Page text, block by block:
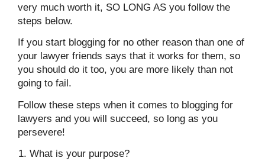
very much worth it, SO LONG AS you follow the
steps below.
If you start blogging for no other reason than one of
your lawyer friends says that it works for them, so
you should do it too, you are more likely than not
going to fail.
Follow these steps when it comes to blogging for
lawyers and you will succeed, so long as you
persevere!
What is your purpose?